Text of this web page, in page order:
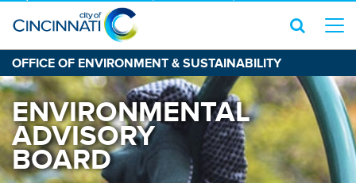
OFFICE OF ENVIRONMENT & SUSTAINABILITY
ENVIRONMENTAL
ADVISORY
BOARD